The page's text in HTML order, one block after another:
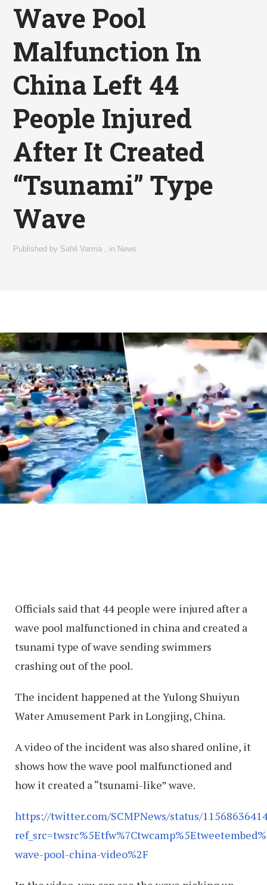
Wave Pool
Malfunction In
China Left 44
People Injured
After It Created
“Tsunami” Type
Wave
Published by Sahil Varma , in News
Officials said that 44 people were injured after a
wave pool malfunctioned in china and created a
tsunami type of wave sending swimmers
crashing out of the pool.
The incident happened at the Yulong Shuiyun
Water Amusement Park in Longjing, China.
A video of the incident was also shared online, it
shows how the wave pool malfunctioned and
how it created a “tsunami-like” wave.
https://twitter.com/SCMPNews/status/
wave-pool-china-video%2F